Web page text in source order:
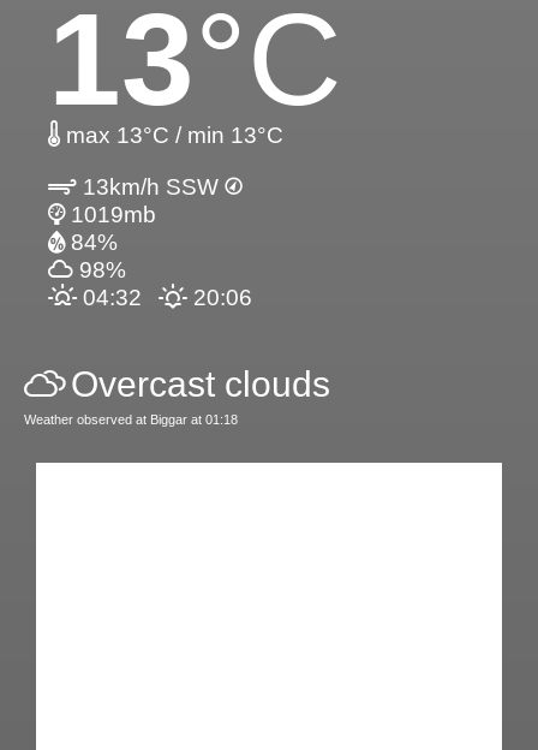
13°C
max 13°C / min 13°C
13km/h SSW
1019mb
84%
98%
04:32
20:06
Overcast clouds
Weather observed at Biggar at 01:18